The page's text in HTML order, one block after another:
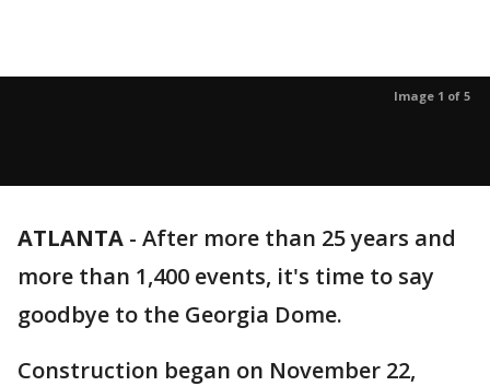
Image 1 of 5
ATLANTA - After more than 25 years and
more than 1,400 events, it's time to say
goodbye to the Georgia Dome.
Construction began on November 22,